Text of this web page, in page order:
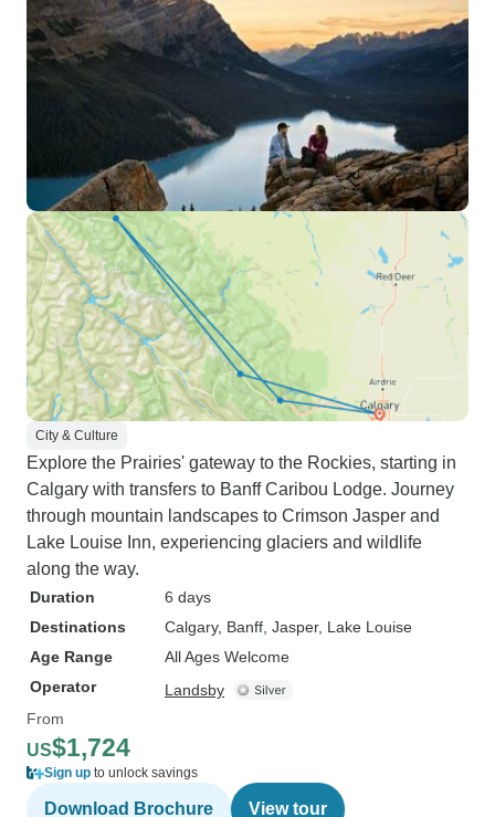
City & Culture
Explore the Prairies' gateway to the Rockies, starting in
Calgary with transfers to Banff Caribou Lodge. Journey
through mountain landscapes to Crimson Jasper and
Lake Louise Inn, experiencing glaciers and wildlife
along the way.
Duration
6 days
Destinations
Calgary, Banff , Jasper, Lake Louise
Age Range
All Ages Welcome
Operator
Landsby
From
US$1,724
Sign up to unlock savings
Download Brochure View tour